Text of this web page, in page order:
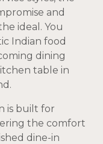
and
ideal. You
Indian food
dining
table in
is built for
the comfort
dine-in